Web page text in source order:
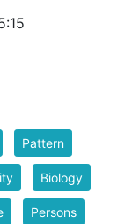
Pattern
Biology
Persons